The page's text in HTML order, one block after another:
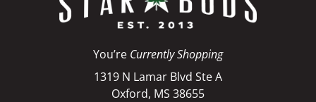
You’re Currently Shopping
1319 N Lamar Blvd Ste A
Oxford, MS 38655